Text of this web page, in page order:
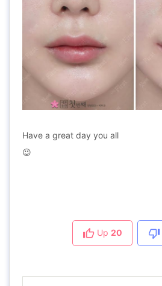
Have a great day you all
😉
Up 20